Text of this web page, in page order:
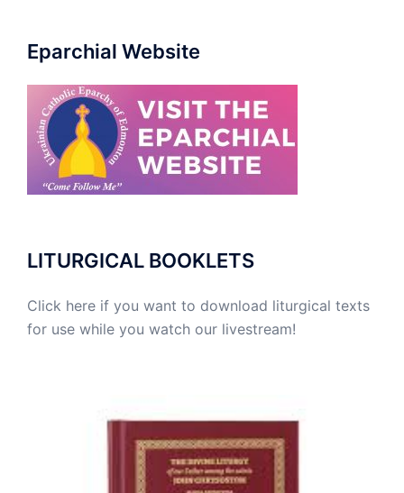
Eparchial Website
LITURGICAL BOOKLETS
Click here if you want to download liturgical texts
for use while you watch our livestream!